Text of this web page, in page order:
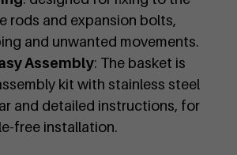
rods and expansion bolts,
and unwanted movements.
Assembly: The basket is
kit with stainless steel
and detailed instructions, for
free installation.